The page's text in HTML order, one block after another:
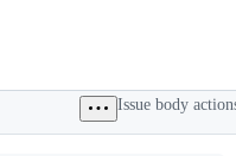
Issue body